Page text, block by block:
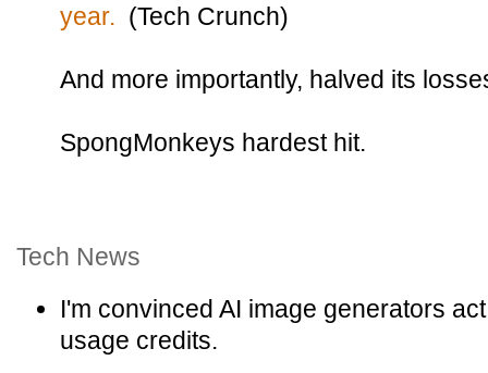
year. (Tech Crunch)
And more importantly, halved its
SpongMonkeys hardest hit.
Tech News
I'm convinced AI image generators
usage credits.